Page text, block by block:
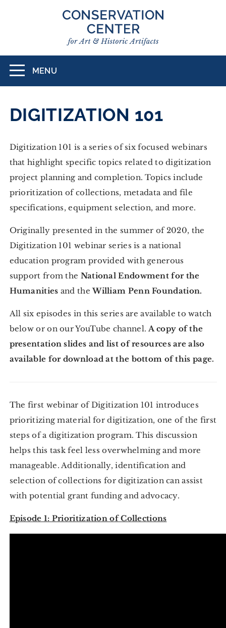
Toggle
navigation
MENU
DIGITIZATION 101
Digitization 101 is a series of six focused webinars
that highlight specific topics related to digitization
project planning and completion. Topics include
prioritization of collections, metadata and file
specifications, equipment selection, and more.
Originally presented in the summer of 2020, the
Digitization 101 webinar series is a national
education program provided with generous
support from the National Endowment for the
Humanities and theWilliam Penn Foundation.
All six episodes in this series are available to watch
below or on our YouTube channel.A copy of the
presentation slides and list of resources are also
available for download at the bottom of this page.
The first webinar of Digitization 101 introduces
prioritizing material for digitization, one of the first
steps of a digitization program. This discussion
helps this task feel less overwhelming and more
manageable. Additionally, identification and
selection of collections for digitization can assist
with potential grant funding and advocacy.
Episode 1: Prioritization of Collections